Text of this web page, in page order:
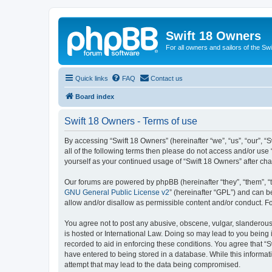
Swift 18 Owners
For all owners and sailors of the
Quick links FAQ Contact us
Board index
Swift 18 Owners - Terms of use
By accessing “Swift 18 Owners” (hereinafter “we”, “us”,
all of the following terms then please do not access and/or
yourself as your continued usage of “Swift 18 Owners” after
Our forums are powered by phpBB (hereinafter “they”, “them”,
GNU General Public License v2” (hereinafter “GPL”) and can
allow and/or disallow as permissible content and/or conduct.
You agree not to post any abusive, obscene, vulgar,
is hosted or International Law. Doing so may lead to you
recorded to aid in enforcing these conditions. You agree that
have entered to being stored in a database. While this
attempt that may lead to the data being compromised.